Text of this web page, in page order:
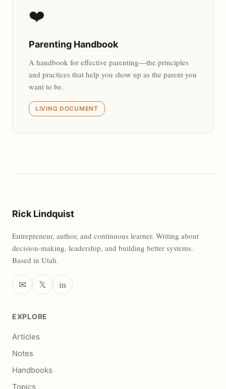
❤️
Parenting Handbook
A handbook for effective parenting—the principles
and practices that help you show up as the parent you
want to be.
LIVING DOCUMENT
Rick Lindquist
Entrepreneur, author, and continuous learner. Writing about
decision-making, leadership, and building better systems.
Based in Utah.
✉ 𝕏 in
EXPLORE
Articles
Notes
Handbooks
Topics